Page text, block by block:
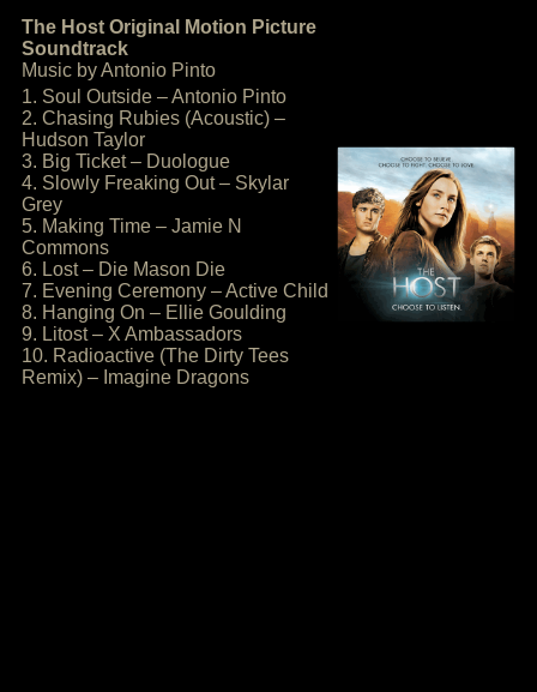
The Host Original Motion Picture
Soundtrack
Music by Antonio Pinto
1. Soul Outside – Antonio Pinto
2. Chasing Rubies (Acoustic) –
Hudson Taylor
3. Big Ticket – Duologue
4. Slowly Freaking Out – Skylar
Grey
5. Making Time – Jamie N
Commons
6. Lost – Die Mason Die
7. Evening Ceremony – Active Child
8. Hanging On – Ellie Goulding
9. Litost – X Ambassadors
10. Radioactive (The Dirty Tees
Remix) – Imagine Dragons